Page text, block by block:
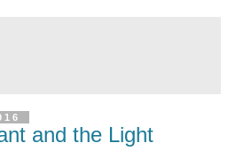
and the Light